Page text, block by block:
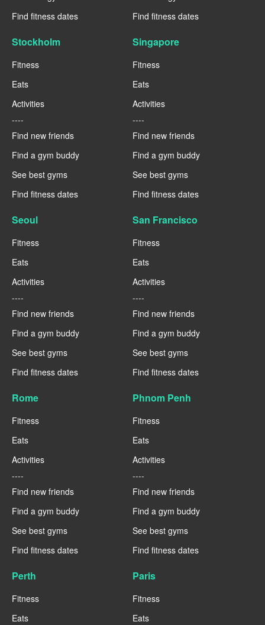
Find fitness dates
Find fitness dates
Stockholm
Fitness
Eats
Activities
----
Find new friends
Find a gym buddy
See best gyms
Find fitness dates
Singapore
Fitness
Eats
Activities
----
Find new friends
Find a gym buddy
See best gyms
Find fitness dates
Seoul
Fitness
Eats
Activities
----
Find new friends
Find a gym buddy
See best gyms
Find fitness dates
San Francisco
Fitness
Eats
Activities
----
Find new friends
Find a gym buddy
See best gyms
Find fitness dates
Rome
Fitness
Eats
Activities
----
Find new friends
Find a gym buddy
See best gyms
Find fitness dates
Phnom Penh
Fitness
Eats
Activities
----
Find new friends
Find a gym buddy
See best gyms
Find fitness dates
Perth
Fitness
Eats
Paris
Fitness
Eats